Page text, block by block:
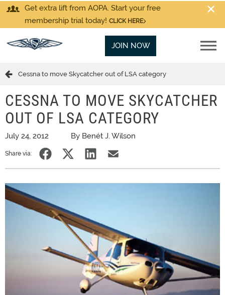
Get extra lift from AOPA. Start your free
membership trial today! CLICK HERE
JOIN NOW
Cessna to move Skycatcher out of LSA category
CESSNA TO MOVE SKYCATCHER
OUT OF LSA CATEGORY
July 24, 2012 By Benét J. Wilson
Share via: